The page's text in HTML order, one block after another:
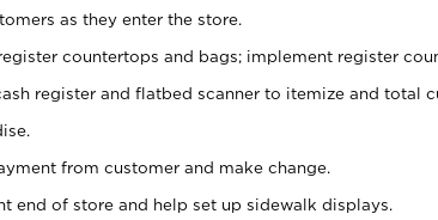
as they enter the store.
countertops and bags; implement register
register and flatbed scanner to itemize and total
from customer and make change.
end of store and help set up sidewalk displays.